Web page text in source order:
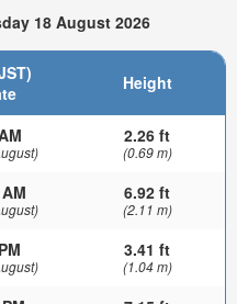
18 August 2026
Height
2.26 ft
(0.69 m)
6.92 ft
(2.11 m)
3.41 ft
(1.04 m)